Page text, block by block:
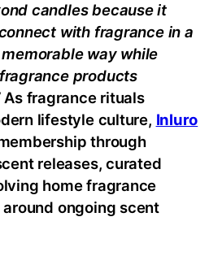
candles because it
with fragrance in a
way while
products
As fragrance rituals
lifestyle culture, Inluro
through
releases, curated
home fragrance
ongoing scent